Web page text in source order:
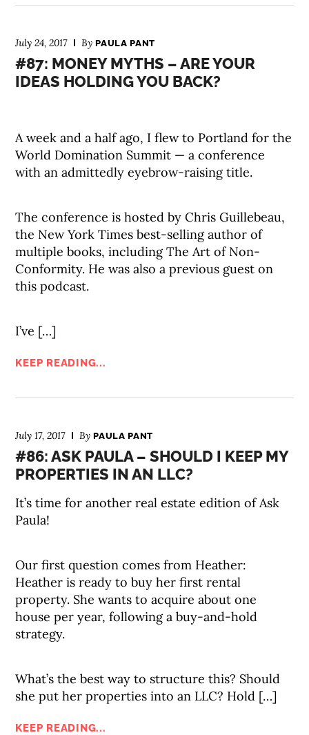
July 24, 2017 ByPAULA PANT
#87: MONEY MYTHS – ARE YOUR
IDEAS HOLDING YOU BACK?
A week and a half ago, I flew to Portland for the
World Domination Summit — a conference
with an admittedly eyebrow-raising title.
The conference is hosted by Chris Guillebeau,
the New York Times best-selling author of
multiple books, including The Art of Non-
Conformity. He was also a previous guest on
this podcast.
I’ve […]
KEEP READING...
July 17, 2017 ByPAULA PANT
#86: ASK PAULA – SHOULD I KEEP MY
PROPERTIES IN AN LLC?
It’s time for another real estate edition of Ask
Paula!
Our first question comes from Heather:
Heather is ready to buy her first rental
property. She wants to acquire about one
house per year, following a buy-and-hold
strategy.
What’s the best way to structure this? Should
she put her properties into an LLC? Hold […]
KEEP READING...